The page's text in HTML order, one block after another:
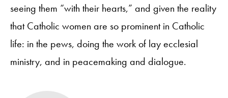
seeing them “with their hearts,” and given the reality
that Catholic women are so prominent in Catholic
life: in the pews, doing the work of lay ecclesial
ministry, and in peacemaking and dialogue.